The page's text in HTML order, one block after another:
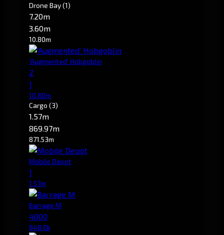
Drone Bay(1)
7.20m
3.60m
10.80m
'Augmented' Hobgoblin
2
1
10.80m
Cargo (3)
1.57m
869.97m
871.53m
Mobile Depot
1
1.57m
Barrage M
4000
848.0k